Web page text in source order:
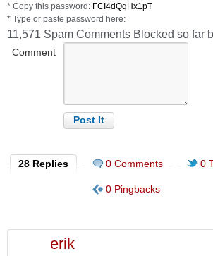
* Copy this password:
* Type or paste password here:
11,571 Spam Comments Blocked so far
Comment
28 Replies 0 Comments 0
0 Pingbacks
erik